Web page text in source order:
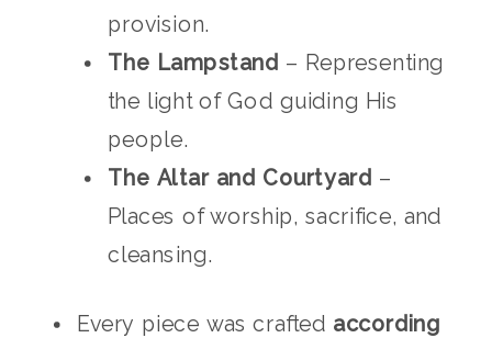
provision.
The Lampstand – Representing
the light of God guiding His
people.
The Altar and Courtyard –
Places of worship, sacrifice, and
cleansing.
Every piece was crafted according